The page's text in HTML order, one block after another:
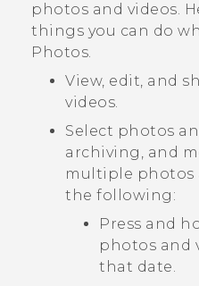
photos and videos.
things you can do
Photos.
View, edit, and
videos.
Select photos
archiving, and
multiple photos
the following:
Press and
photos and
that date.